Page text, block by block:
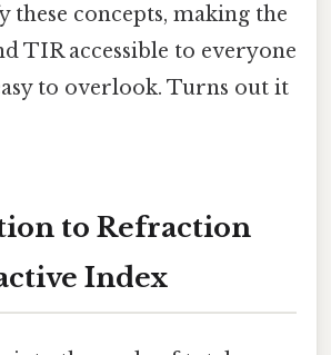
these concepts, making the
TIR accessible to everyone
to overlook. Turns out it
to Refraction
Index